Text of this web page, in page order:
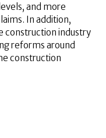
and more
In addition,
construction industry
reforms around
construction